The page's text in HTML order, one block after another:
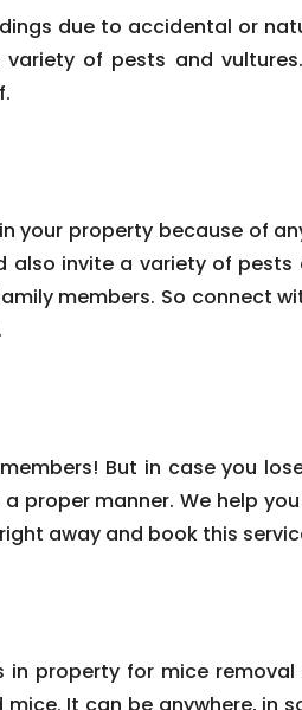
due to accidental or
of pests and
your property because of
invite a variety of pests
members. So connect
But in case you
proper manner. We help
away and book this
in property for mice